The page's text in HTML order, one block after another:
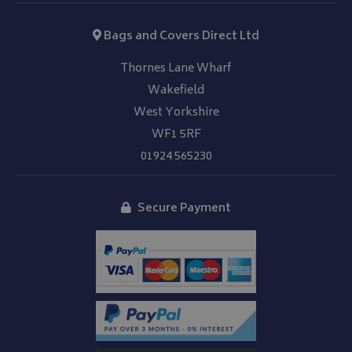
Bags and Covers Direct Ltd
Thornes Lane Wharf
Wakefield
West Yorkshire
WF1 5RF
01924 565230
Secure Payment
__Secure-ROLLOUT_TOKEN .youtube.com
ASP.NET_SessionId
Microsoft Corporation
www.bagsandcoversdirect.co.uk